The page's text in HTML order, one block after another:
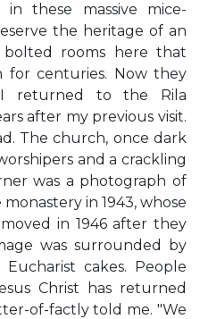
these massive mice-
the heritage of an
rooms here that
for centuries. Now they
returned to the Rila
after my previous visit.
The church, once dark
and a crackling
was a photograph of
in 1943, whose
in 1946 after they
was surrounded by
cakes. People
Christ has returned
of-factly told me. "We